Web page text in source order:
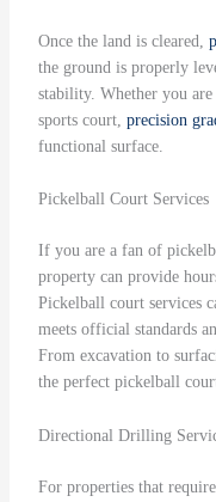
Once the land is cleared,
the ground is properly
stability. Whether you
sports court, precision
functional surface.
Pickelball Court Services
If you are a fan of
property can provide
Pickelball court services
meets official standards
From excavation to
the perfect pickelball
Directional Drilling
For properties that